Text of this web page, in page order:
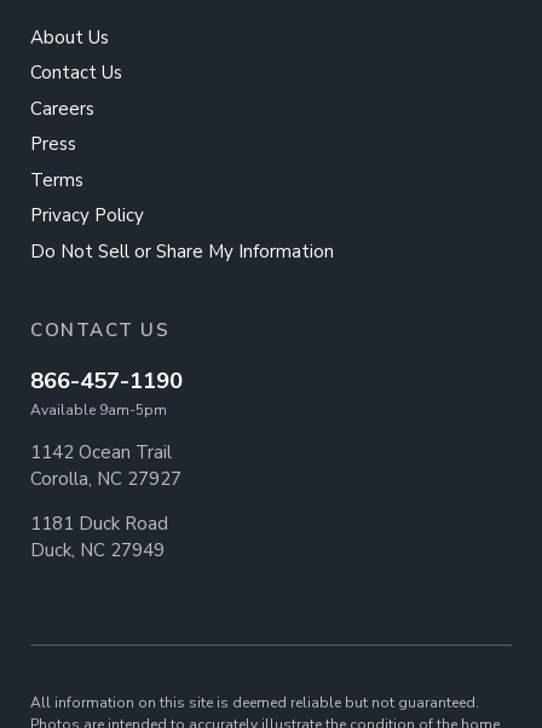
About Us
Contact Us
Careers
Press
Terms
Privacy Policy
Do Not Sell or Share My Information
CONTACT US
866-457-1190
Available 9am-5pm
1142 Ocean Trail
Corolla, NC 27927
1181 Duck Road
Duck, NC 27949
All information on this site is deemed reliable but not guaranteed.